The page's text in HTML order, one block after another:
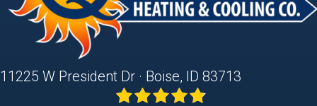
11225 W President Dr · Boise, ID 83713